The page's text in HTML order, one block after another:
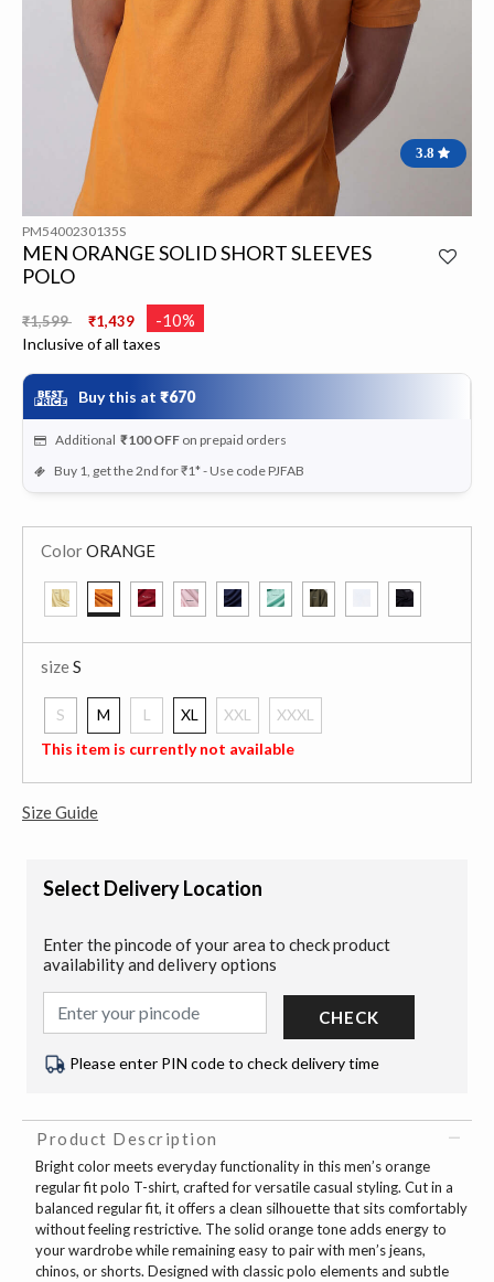
3.8
PM5400230135S
MEN ORANGE SOLID SHORT SLEEVES
POLO
Price reduced from
₹1,599 ₹1,439 -10%
Inclusive of all taxes
Buy this at ₹670
Additional ₹100 OFF on prepaid orders
Buy 1, get the 2nd for ₹1* - Use code PJFAB
ColorORANGE
sizeS
S
selected
M L XL XXL
XXXL
This item is currently not available
Size Guide
Select Delivery Location
Enter the pincode of your area to check product
availability and delivery options
CHECK
Please enter PIN code to check delivery time
Product Description
Bright color meets everyday functionality in this men’s orange
regular fit polo T-shirt, crafted for versatile casual styling. Cut in a
balanced regular fit, it offers a clean silhouette that sits comfortably
without feeling restrictive. The solid orange tone adds energy to
your wardrobe while remaining easy to pair with men’s jeans,
chinos, or shorts. Designed with classic polo elements and subtle